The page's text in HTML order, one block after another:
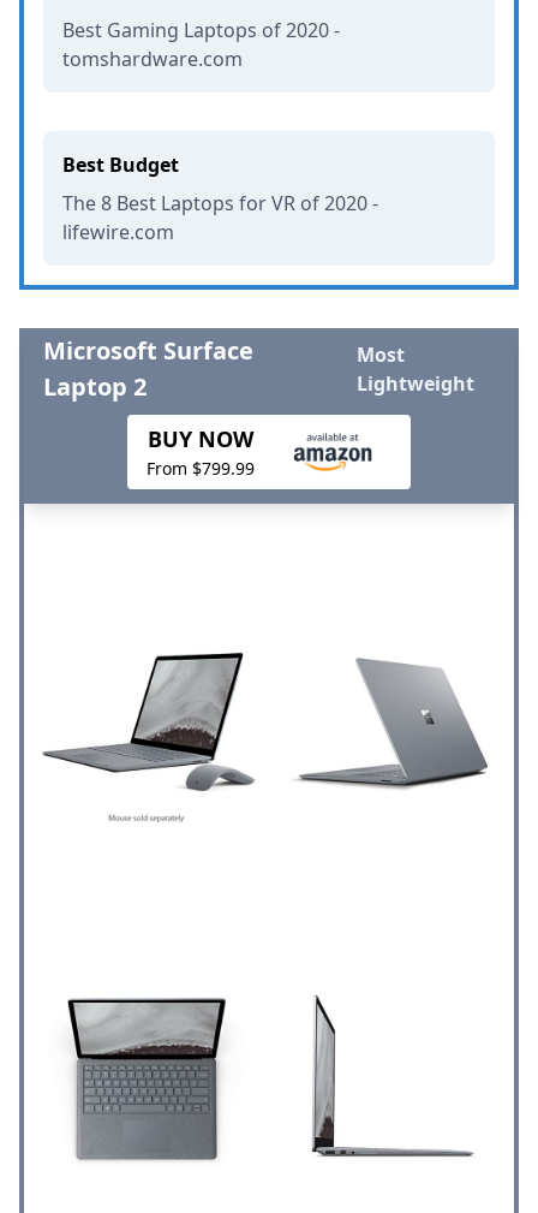
Best Gaming Laptops of 2020 -
tomshardware.com
Best Budget
The 8 Best Laptops for VR of 2020 -
lifewire.com
Microsoft Surface
Laptop 2
Most
Lightweight
BUY NOW
From $799.99